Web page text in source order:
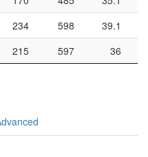
234 598
39.1
215 597 36